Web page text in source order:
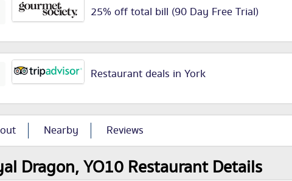
25% off total bill (90 Day Free Trial)
Restaurant deals in York
Nearby Reviews
Dragon, YO10 Restaurant Details